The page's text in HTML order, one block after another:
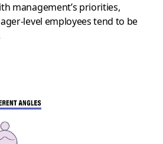
management’s priorities,
level employees tend to be